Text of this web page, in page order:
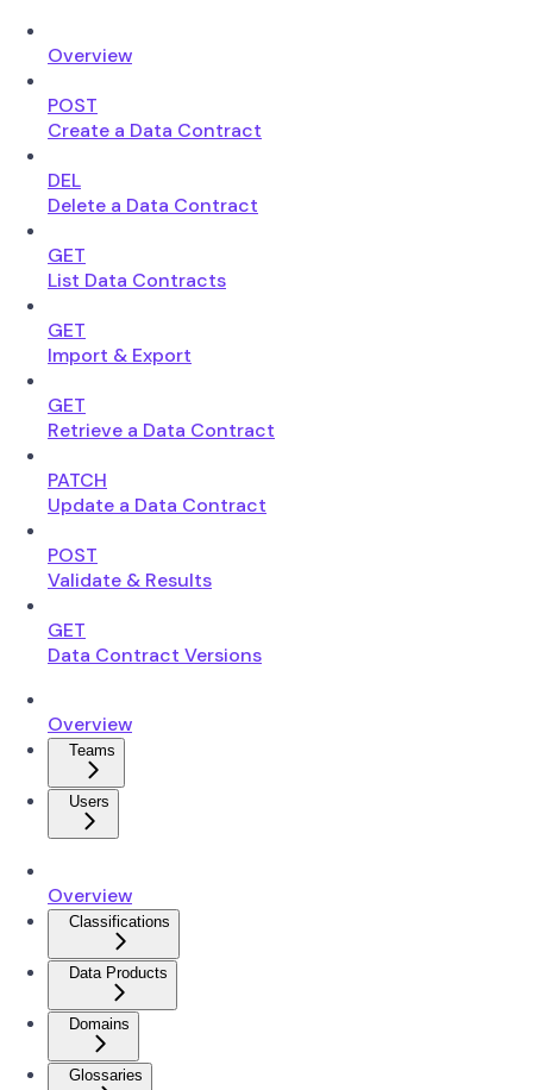
Overview
POST
Create a Data Contract
DEL
Delete a Data Contract
GET
List Data Contracts
GET
Import & Export
GET
Retrieve a Data Contract
PATCH
Update a Data Contract
POST
Validate & Results
GET
Data Contract Versions
Overview
Teams
Users
Overview
Classifications
Data Products
Domains
Glossaries